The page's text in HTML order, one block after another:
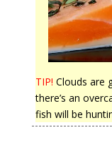
TIP! Clouds are
there’s an
fish will be